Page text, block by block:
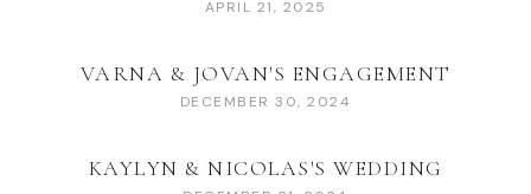
APRIL 21, 2025
VARNA & JOVAN'S ENGAGEMENT
DECEMBER 30, 2024
KAYLYN & NICOLAS'S WEDDING